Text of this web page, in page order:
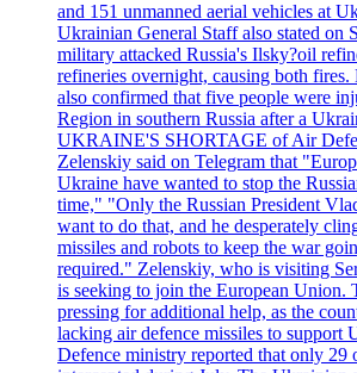
and 151 unmanned aerial vehicles at
Ukrainian General Staff also stated on
military attacked Russia's Ilsky?oil
refineries overnight, causing both
also confirmed that five people were
Region in southern Russia after a
UKRAINE'S SHORTAGE of Air
Zelenskiy said on Telegram that
Ukraine have wanted to stop the
time," "Only the Russian President
want to do that, and he desperately
missiles and robots to keep the war
required." Zelenskiy, who is visiting
is seeking to join the European Union.
pressing for additional help, as the
lacking air defence missiles to support
Defence ministry reported that only 29